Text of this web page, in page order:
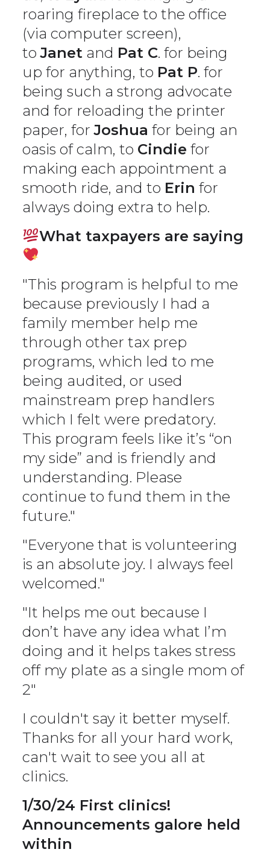
roaring fireplace to the office
(via computer screen),
toJanet and Pat C. for being
up for anything, to Pat P. for
being such a strong advocate
and for reloading the printer
paper, forJoshua for being an
oasis of calm, to Cindie for
making each appointment a
smooth ride, and to Erin for
always doing extra to help.
What taxpayers are saying
"This program is helpful to me
because previously I had a
family member help me
through other tax prep
programs, which led to me
being audited, or used
mainstream prep handlers
which I felt were predatory.
This program feels like it’s “on
my side” and is friendly and
understanding. Please
continue to fund them in the
future."
"Everyone that is volunteering
is an absolute joy. I always feel
welcomed."
"It helps me out because I
don’t have any idea what I’m
doing and it helps takes stress
off my plate as a single mom of
2"
I couldn't say it better myself.
Thanks for all your hard work,
can't wait to see you all at
clinics.
1/30/24 First clinics!
Announcements galore held
within